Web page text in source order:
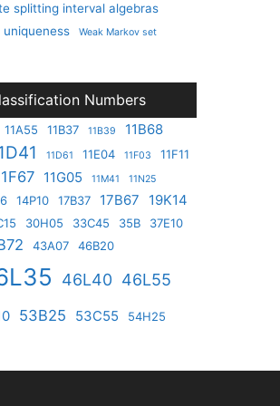
splitting interval algebras
uniqueness Weak Markov set
Numbers
11A55 11B37 11B39
11B68
11D61 11E04 11F03 11F11
11G05 11M41 11N25
14P10 17B37 17B67 19K14
30H05 33C45 35B
37E10
43A07 46B20
46L40 46L55
53B25 53C55 54H25